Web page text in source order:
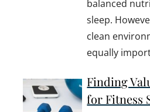
balanced
sleep.
clean
equally
Finding
for Fitness